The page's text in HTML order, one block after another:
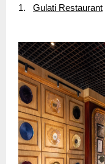
1. Gulati Restaurant